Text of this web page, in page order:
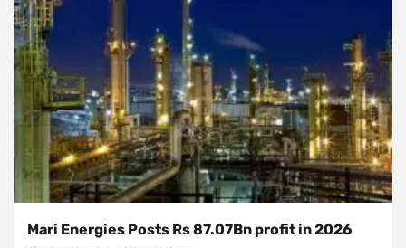
Mari Energies Posts Rs 87.07Bn profit in 2026